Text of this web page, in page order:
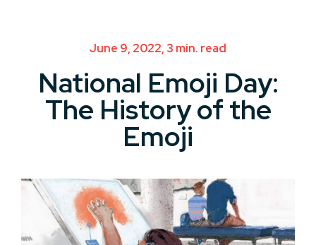
June 9, 2022, 3 min. read
National Emoji Day:
The History of the
Emoji